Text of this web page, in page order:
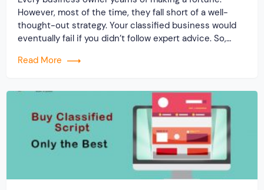
However, most of the time, they fall short of a well-
thought-out strategy. Your classified business would
eventually fail if you didn’t follow expert advice. So,
in your venture, follow the advice.
Read More